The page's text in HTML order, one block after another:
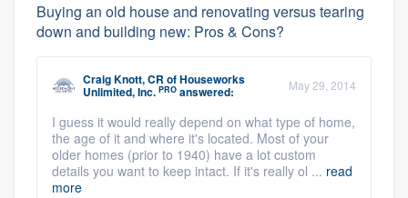
Buying an old house and renovating versus tearing
down and building new: Pros & Cons?
Craig Knott, CR ofHouseworks
Unlimited, Inc. PRO answered: May 29, 2014
I guess it would really depend on what type of home,
the age of it and where it's located. Most of your
older homes (prior to 1940) have a lot custom
details you want to keep intact. If it's really ol ... read
more